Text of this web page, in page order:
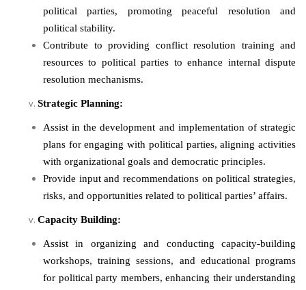
political parties, promoting peaceful resolution and
political stability.
Contribute to providing conflict resolution training and
resources to political parties to enhance internal dispute
resolution mechanisms.
Strategic Planning:
Assist in the development and implementation of strategic
plans for engaging with political parties, aligning activities
with organizational goals and democratic principles.
Provide input and recommendations on political strategies,
risks, and opportunities related to political parties’ affairs.
Capacity Building:
Assist in organizing and conducting capacity-building
workshops, training sessions, and educational programs
for political party members, enhancing their understanding